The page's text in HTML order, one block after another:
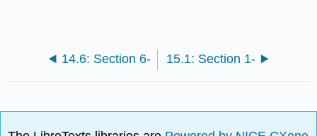
14.6: Section 6- 15.1: Section 1-